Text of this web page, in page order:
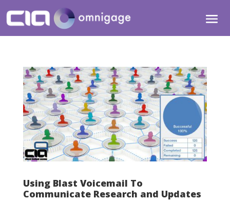
Using Blast Voicemail To
Communicate Research and Updates